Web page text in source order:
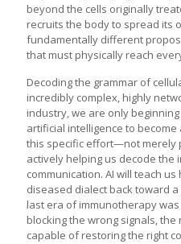
beyond the cells originally
recruits the body to spread its
fundamentally different
that must physically reach
Decoding the grammar of
incredibly complex, highly
industry, we are only
artificial intelligence to
this specific effort—not merely
actively helping us decode the
communication. AI will teach
diseased dialect back toward
last era of immunotherapy
blocking the wrong signals,
capable of restoring the right